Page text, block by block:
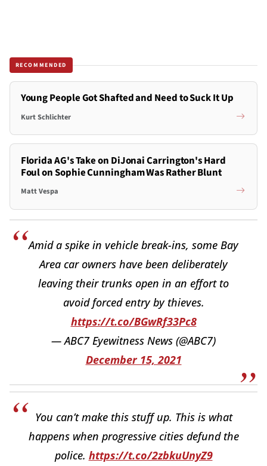
RECOMMENDED
Young People Got Shafted and Need to Suck It Up
Kurt Schlichter
Florida AG's Take on DiJonai Carrington's Hard
Foul on Sophie Cunningham Was Rather Blunt
Matt Vespa
Amid a spike in vehicle break-ins, some Bay
Area car owners have been deliberately
leaving their trunks open in an effort to
avoid forced entry by thieves.
https://t.co/BGwRf33Pc8
— ABC7 Eyewitness News (@ABC7)
December 15, 2021
You can’t make this stuff up. This is what
happens when progressive cities defund the
police. https://t.co/2zbkuUnyZ9